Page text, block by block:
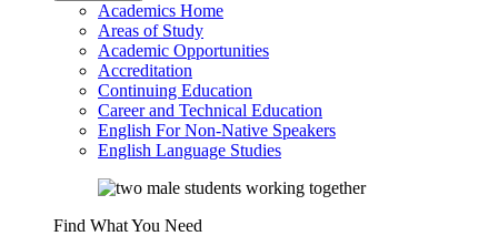
Academics Home
Areas of Study
Academic Opportunities
Accreditation
Continuing Education
Career and Technical Education
English For Non-Native Speakers
English Language Studies
Find What You Need